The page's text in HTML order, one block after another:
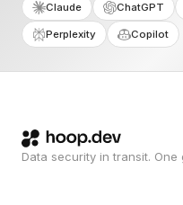
Claude
ChatGPT
Perplexity Copilot
Data security in transit.